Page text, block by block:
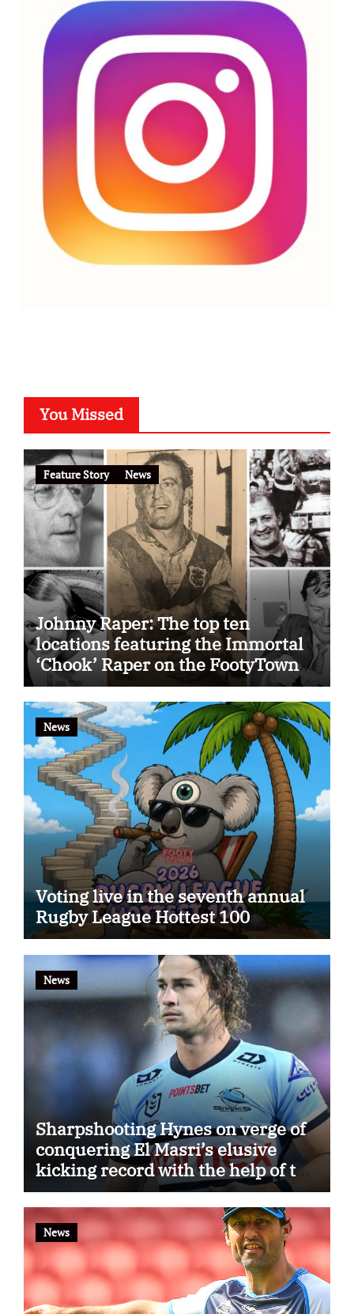
You Missed
Feature Story News
Johnny Raper: The top ten
locations featuring the Immortal
‘Chook’ Raper on the FootyTown
app
News
Voting live in the seventh annual
Rugby League Hottest 100
News
Sharpshooting Hynes on verge of
conquering El Masri’s elusive
kicking record with the help of the
great Darryl Halligan
News